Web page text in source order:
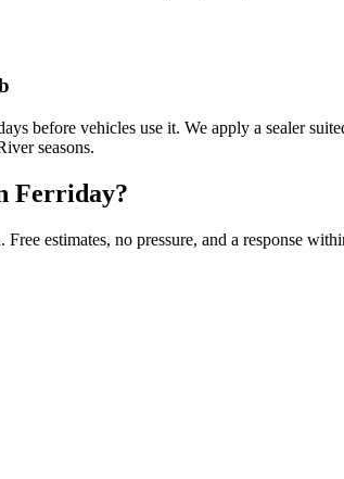
before vehicles use it. We apply a sealer
seasons.
Ferriday?
estimates, no pressure, and a response